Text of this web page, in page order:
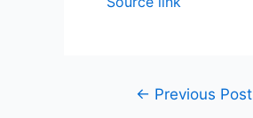
← Previous Post